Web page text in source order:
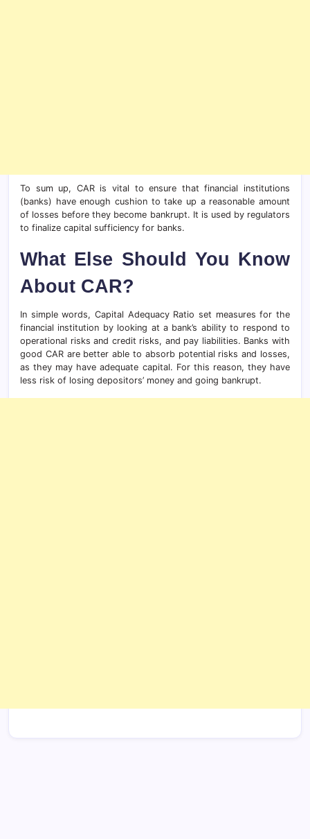
To sum up, CAR is vital to ensure that financial institutions
(banks) have enough cushion to take up a reasonable amount
of losses before they become bankrupt. It is used by regulators
to finalize capital sufficiency for banks.
What Else Should You Know
About CAR?
In simple words, Capital Adequacy Ratio set measures for the
financial institution by looking at a bank’s ability to respond to
operational risks and credit risks, and pay liabilities. Banks with
good CAR are better able to absorb potential risks and losses,
as they may have adequate capital. For this reason, they have
less risk of losing depositors’ money and going bankrupt.